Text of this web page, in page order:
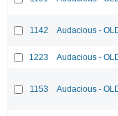
1142 Audacious -
1223 Audacious -
1153 Audacious -